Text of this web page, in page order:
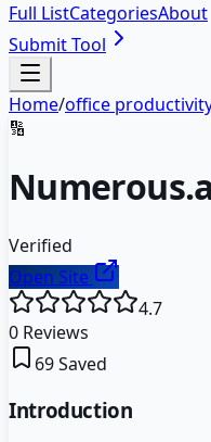
Full ListCategoriesAbout
Submit Tool
Home/office
🔢
Verified
Open Site
4.7
0 Reviews
69Saved
Introduction